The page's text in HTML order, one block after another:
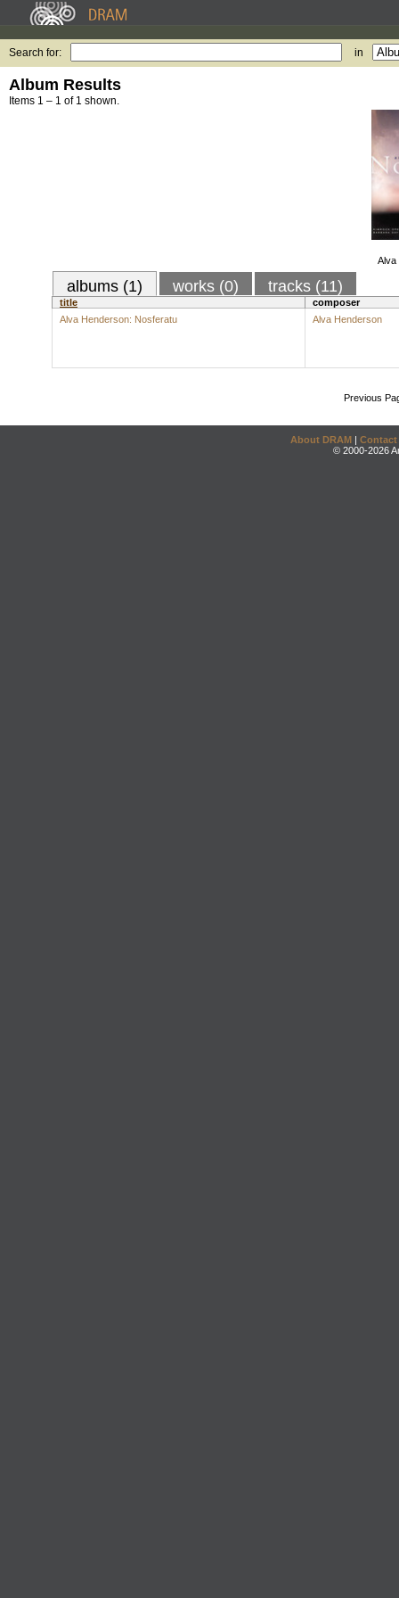
Search for: in
Album Results
Items 1 – 1 of 1 shown.
Alva
albums (1) works (0) tracks (11)
title
composer
Alva Henderson: Nosferatu
Alva Henderson
Previous
About DRAM | Contact
© 2000-2026